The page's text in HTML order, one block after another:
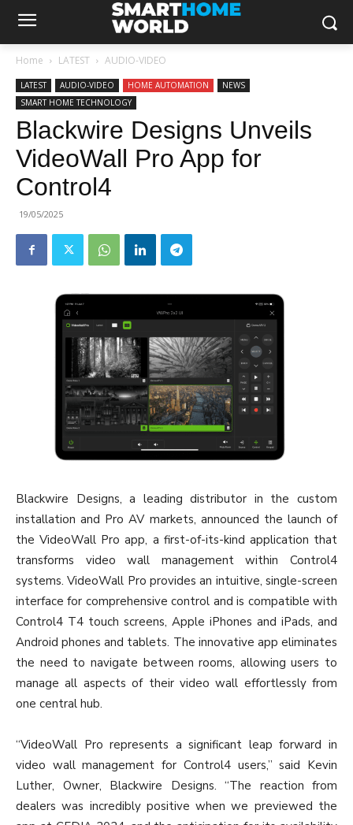
Home LATEST AUDIO-VIDEO
LATEST AUDIO-VIDEO HOME AUTOMATION
NEWS
SMART HOME TECHNOLOGY
Blackwire Designs Unveils
VideoWall Pro App for
Control4
19/05/2025
Blackwire Designs, a leading distributor in the custom
installation and Pro AV markets, announced the launch of
the VideoWall Pro app, a first-of-its-kind application that
transforms video wall management within Control4
systems. VideoWall Pro provides an intuitive, single-screen
interface for comprehensive control and is compatible with
Control4 T4 touch screens, Apple iPhones and iPads, and
Android phones and tablets. The innovative app eliminates
the need to navigate between rooms, allowing users to
manage all aspects of their video wall effortlessly from
one central hub.
“VideoWall Pro represents a significant leap forward in
video wall management for Control4 users,” said Kevin
Luther, Owner, Blackwire Designs. “The reaction from
dealers was incredibly positive when we previewed the